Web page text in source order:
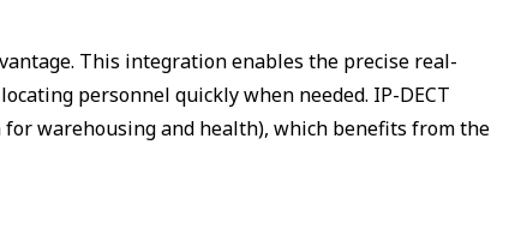
This integration enables the precise real-
personnel quickly when needed. IP-DECT
for warehousing and health), which benefits from the